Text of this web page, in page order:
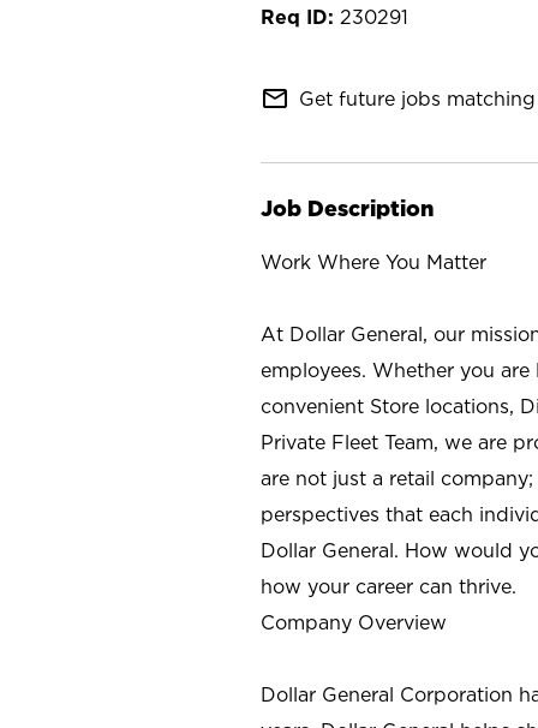
230291
mail_outline Get future jobs
Job Description
Work Where You Matter
At Dollar General, our
employees. Whether you
convenient Store locations,
Private Fleet Team, we are
are not just a retail
perspectives that each
Dollar General. How would
how your career can thrive.
Company Overview
Dollar General Corporation